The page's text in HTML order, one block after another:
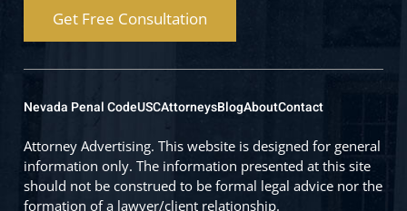
Get Free Consultation
Nevada Penal CodeUSCAttorneysBlogAboutContact
Attorney Advertising. This website is designed for general
information only. The information presented at this site
should not be construed to be formal legal advice nor the
formation of a lawyer/client relationship.